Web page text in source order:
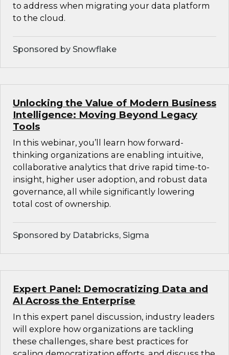
to address when migrating your data platform
to the cloud.
Sponsored by Snowflake
Unlocking the Value of Modern Business
Intelligence: Moving Beyond Legacy
Tools
In this webinar, you’ll learn how forward-
thinking organizations are enabling intuitive,
collaborative analytics that drive rapid time-to-
insight, higher user adoption, and robust data
governance, all while significantly lowering
total cost of ownership.
Sponsored by Databricks, Sigma
Expert Panel: Democratizing Data and
AI Across the Enterprise
In this expert panel discussion, industry leaders
will explore how organizations are tackling
these challenges, share best practices for